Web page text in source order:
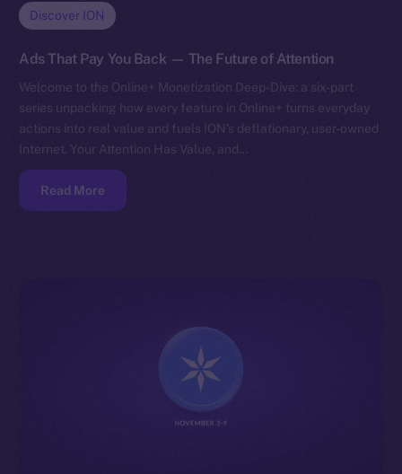
Discover ION
Ads That Pay You Back — The Future of Attention
Welcome to the Online+ Monetization Deep-Dive: a six-part
series unpacking how every feature in Online+ turns everyday
actions into real value and fuels ION’s deflationary, user-owned
Internet. Your Attention Has Value, and…
Read More